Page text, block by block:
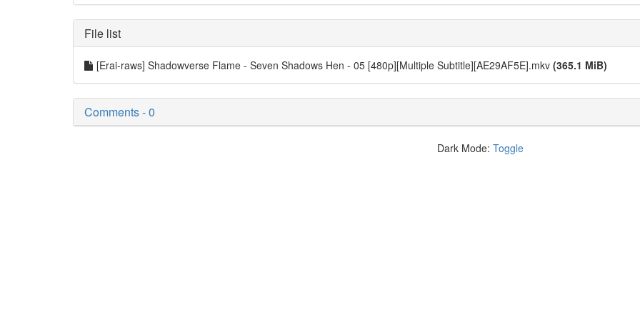
File list
[Erai-raws] Shadowverse Flame - Seven Shadows Hen - 05 [480p][Multiple Subtitle][AE29AF5E].mkv (365.1 MiB)
Comments - 0
Dark Mode: Toggle